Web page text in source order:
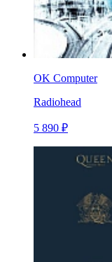
OK Computer
Radiohead
5 890 ₽